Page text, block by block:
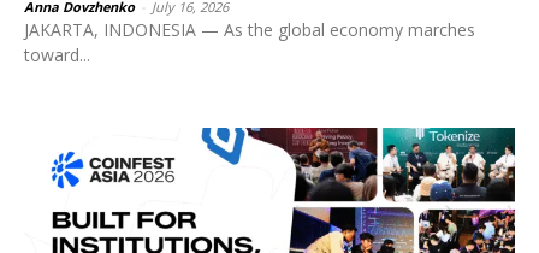
Anna Dovzhenko July 16, 2026
JAKARTA, INDONESIA — As the global economy marches
toward...